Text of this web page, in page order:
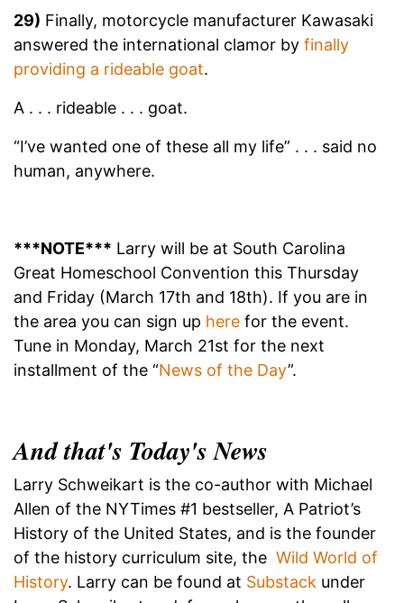
29) Finally, motorcycle manufacturer Kawasaki
answered the international clamor by finally
providing a rideable goat.
A . . . rideable . . . goat.
“I’ve wanted one of these all my life” . . . said no
human, anywhere.
***NOTE*** Larry will be at South Carolina
Great Homeschool Convention this Thursday
and Friday (March 17th and 18th). If you are in
the area you can sign up here for the event.
Tune in Monday, March 21st for the next
installment of the “News of the Day”.
And that's Today's News
Larry Schweikart is the co-author with Michael
Allen of the NYTimes #1 bestseller, A Patriot’s
History of the United States, and is the founder
of the history curriculum site, the Wild World of
History. Larry can be found at Substack under